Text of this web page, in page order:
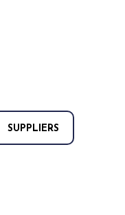
SUPPLIERS